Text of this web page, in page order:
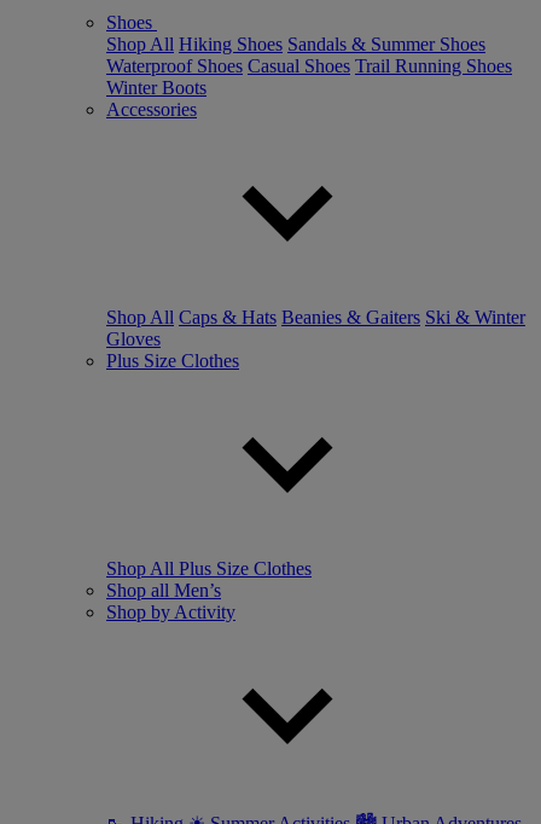
Shoes
Shop All Hiking Shoes Sandals & Summer Shoes
Waterproof Shoes Casual Shoes Trail Running Shoes
Winter Boots
Accessories
Shop All Caps & Hats Beanies & Gaiters Ski & Winter
Gloves
Plus Size Clothes
Shop All Plus Size Clothes
Shop all Men’s
Shop by Activity